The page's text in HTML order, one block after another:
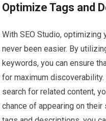
Optimize Tags and
With SEO Studio,
never been easier. By
keywords, you can ensure
for maximum
search for related content,
chance of appearing on